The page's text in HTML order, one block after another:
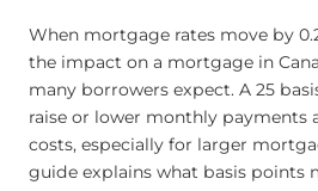
When mortgage rates move by
the impact on a mortgage in
many borrowers expect. A 25
raise or lower monthly payments
costs, especially for larger
guide explains what basis points